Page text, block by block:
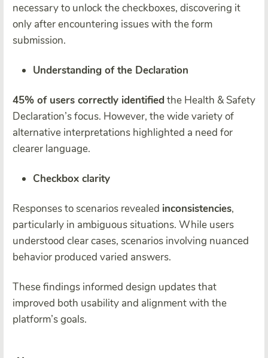
necessary to unlock the checkboxes, discovering it
only after encountering issues with the form
submission.
Understanding of the Declaration
45% of users correctly identifiedthe Health & Safety
Declaration’s focus. However, the wide variety of
alternative interpretations highlighted a need for
clearer language.
Checkbox clarity
Responses to scenarios revealed inconsistencies,
particularly in ambiguous situations. While users
understood clear cases, scenarios involving nuanced
behavior produced varied answers.
These findings informed design updates that
improved both usability and alignment with the
platform’s goals.